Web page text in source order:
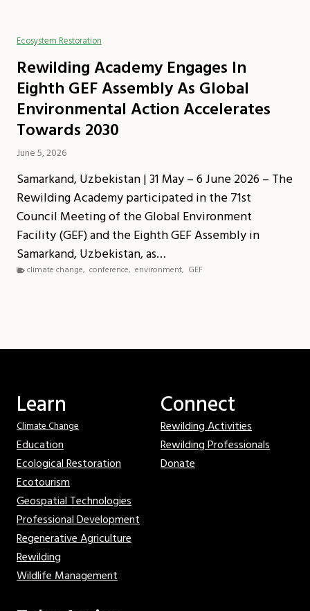
Ecosystem Restoration
Rewilding Academy Engages In
Eighth GEF Assembly As Global
Environmental Action Accelerates
Towards 2030
June 5, 2026
Samarkand, Uzbekistan | 31 May – 6 June 2026 – The
Rewilding Academy participated in the 71st
Council Meeting of the Global Environment
Facility (GEF) and the Eighth GEF Assembly in
Samarkand, Uzbekistan, as…
climate change, conference, environment, GEF
Learn
Climate Change
Education
Ecological Restoration
Ecotourism
Geospatial Technologies
Professional Development
Regenerative Agriculture
Rewilding
Wildlife Management
Connect
Rewilding Activities
Rewilding Professionals
Donate